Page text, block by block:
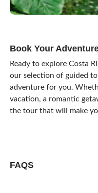
Book Your
Ready to explore Costa
our selection of guided
adventure for you.
vacation, a romantic
the tour that will make
FAQS